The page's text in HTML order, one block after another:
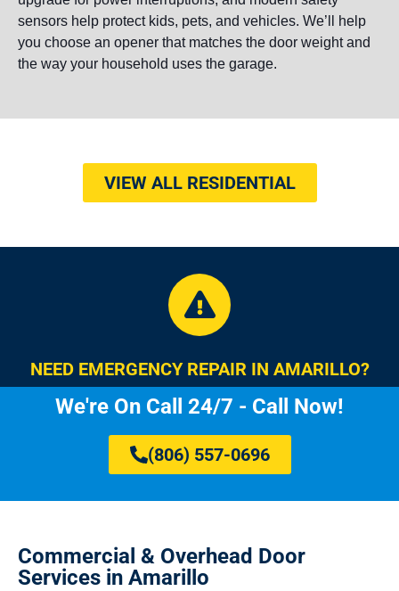
sensors help protect kids, pets, and vehicles. We’ll help
you choose an opener that matches the door weight and
the way your household uses the garage.
VIEW ALL RESIDENTIAL
NEED EMERGENCY REPAIR IN AMARILLO?
We're On Call 24/7 - Call Now!
(806) 557-0696
Commercial & Overhead Door
Services in Amarillo